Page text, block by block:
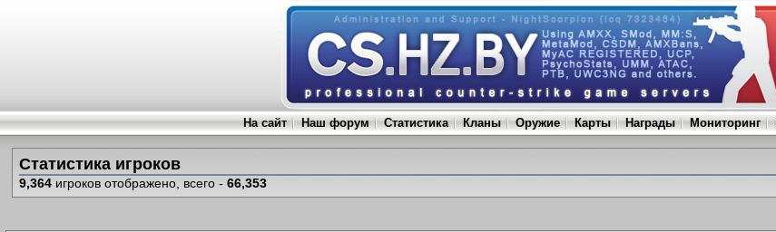
На сайт Наш форум Статистика Кланы Оружие Карты Награды Мониторинг
Статистика игроков
9,364игроков отображено, всего - 66,353